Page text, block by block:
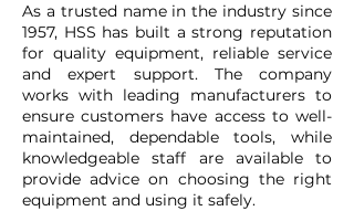
As a trusted name in the industry since
1957, HSS has built a strong reputation
for quality equipment, reliable service
and expert support. The company
works with leading manufacturers to
ensure customers have access to well-
maintained, dependable tools, while
knowledgeable staff are available to
provide advice on choosing the right
equipment and using it safely.